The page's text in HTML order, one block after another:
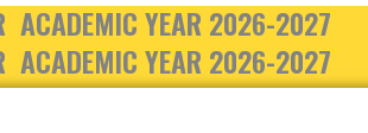
ACADEMIC YEAR 2026-2027
ACADEMIC YEAR 2026-2027